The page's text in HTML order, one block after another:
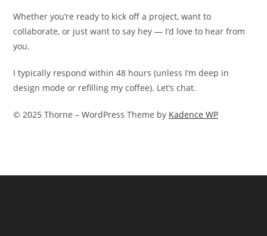
Whether you’re ready to kick off a project, want to
collaborate, or just want to say hey — I’d love to hear from
you.
I typically respond within 48 hours (unless I’m deep in
design mode or refilling my coffee). Let’s chat.
© 2025 Thorne – WordPress Theme by Kadence WP